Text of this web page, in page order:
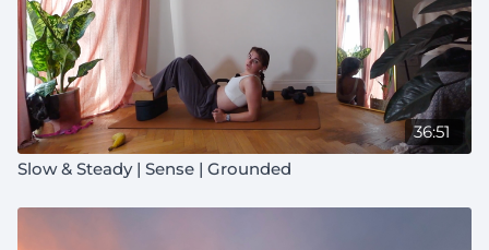
36:51
Slow & Steady | Sense | Grounded